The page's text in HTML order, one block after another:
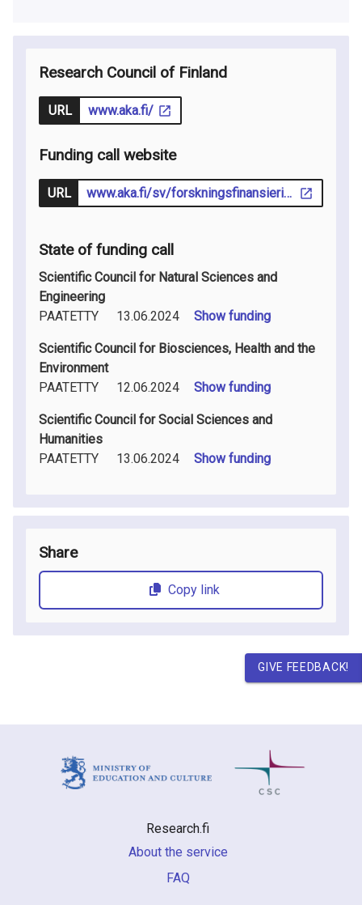
Research Council of Finland
URL www.aka.fi/
Funding call website
URL www.aka.fi/sv/forskningsfinansiering/sok-finansiering/utlysningar/
State of funding call
Scientific Council for Natural Sciences and
Engineering
PAATETTY
13.06.2024 Show funding
Scientific Council for Biosciences, Health and the
Environment
PAATETTY
12.06.2024 Show funding
Scientific Council for Social Sciences and
Humanities
PAATETTY
13.06.2024 Show funding
Share
Copy link
Research.fi
About the service
FAQ
GIVE FEEDBACK!